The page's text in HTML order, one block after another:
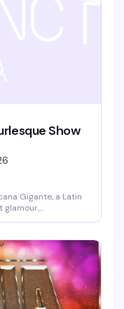
Show
Gigante, a Latin
glamour,
flavor — the kind
is so damn